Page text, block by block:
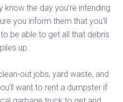
know the day you're intending
you inform them that you'll
be able to get all that debris
up.
out jobs, yard waste, and
want to rent a dumpster if